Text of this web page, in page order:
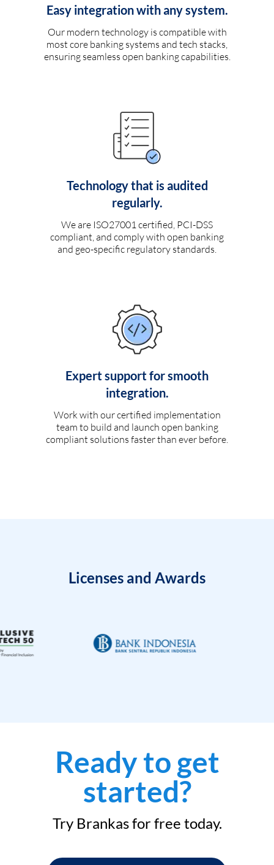
Easy integration with any system.
Our modern technology is compatible with
most core banking systems and tech stacks,
ensuring seamless open banking capabilities.
Technology that is audited
regularly.
We are ISO27001 certified, PCI-DSS
compliant, and comply with open banking
and geo-specific regulatory standards.
Expert support for smooth
integration.
Work with our certified implementation
team to build and launch open banking
compliant solutions faster than ever before.
Licenses and Awards
Ready to get
started?
Try Brankas for free today.